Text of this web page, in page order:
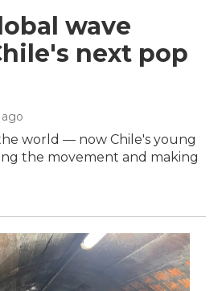
wave
next pop
world — now Chile's young
the movement and making